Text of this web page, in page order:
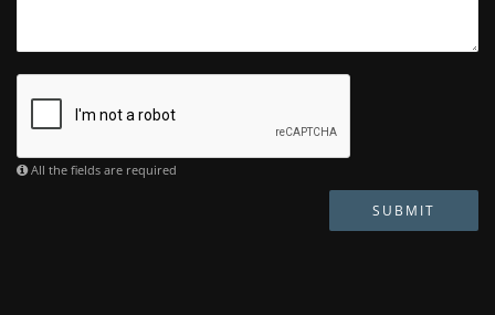
All the fields are required
SUBMIT